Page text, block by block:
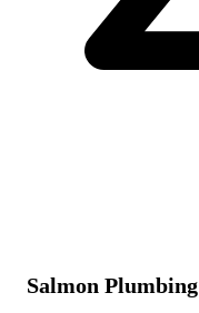
Salmon Plumbing